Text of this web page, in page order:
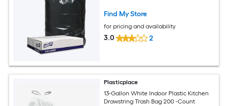
Find My Store
for pricing and availability
3.0 2
Plasticplace
13-Gallon White Indoor Plastic Kitchen
Drawstring Trash Bag 200 -Count